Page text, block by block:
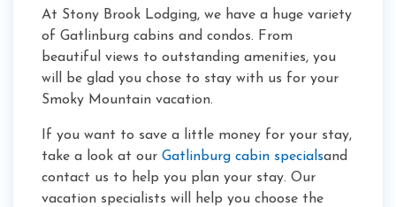
At Stony Brook Lodging, we have a huge variety
of Gatlinburg cabins and condos. From
beautiful views to outstanding amenities, you
will be glad you chose to stay with us for your
Smoky Mountain vacation.
If you want to save a little money for your stay,
take a look at our Gatlinburg cabin specialsand
contact us to help you plan your stay. Our
vacation specialists will help you choose the